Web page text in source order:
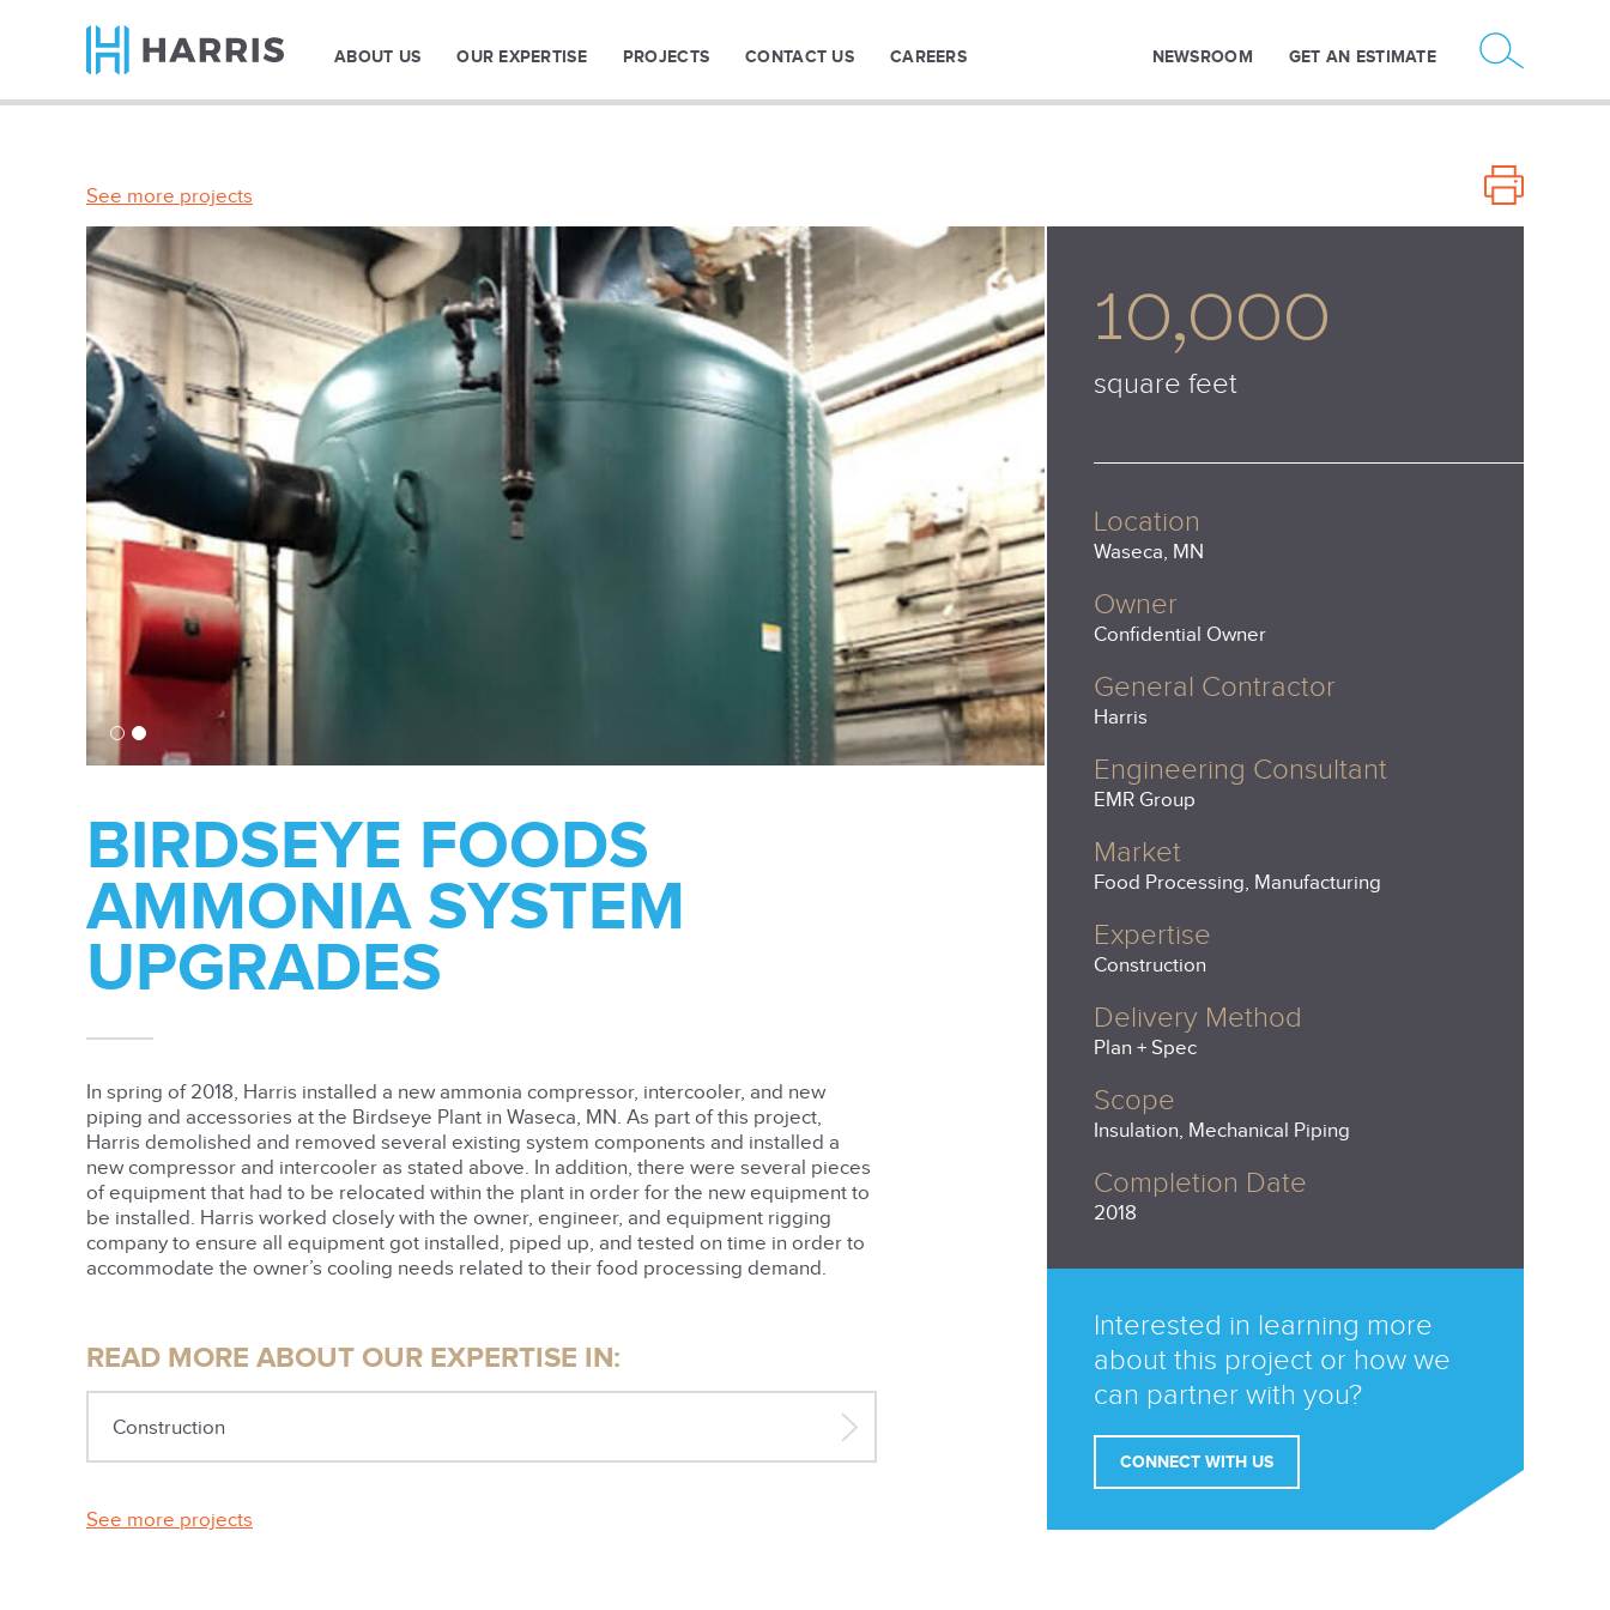
ABOUT US OUR EXPERTISE PROJECTS CONTACT US CAREERS NEWSROOM GET AN ESTIMATE
See more projects
BIRDSEYE FOODS
AMMONIA SYSTEM
UPGRADES
In spring of 2018, Harris installed a new ammonia compressor, intercooler, and new
piping and accessories at the Birdseye Plant in Waseca, MN. As part of this project,
Harris demolished and removed several existing system components and installed a
new compressor and intercooler as stated above. In addition, there were several pieces
of equipment that had to be relocated within the plant in order for the new equipment to
be installed. Harris worked closely with the owner, engineer, and equipment rigging
company to ensure all equipment got installed, piped up, and tested on time in order to
accommodate the owner’s cooling needs related to their food processing demand.
READ MORE ABOUT OUR EXPERTISE IN:
Construction
See more projects
10,000
square feet
Location
Waseca, MN
Owner
Confidential Owner
General Contractor
Harris
Engineering Consultant
EMR Group
Market
Food Processing, Manufacturing
Expertise
Construction
Delivery Method
Plan + Spec
Scope
Insulation, Mechanical Piping
Completion Date
2018
Interested in learning more
about this project or how we
can partner with you?
CONNECT WITH US